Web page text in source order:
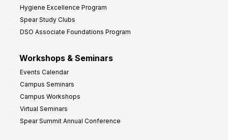
Hygiene Excellence Program
Spear Study Clubs
DSO Associate Foundations Program
Workshops & Seminars
Events Calendar
Campus Seminars
Campus Workshops
Virtual Seminars
Spear Summit Annual Conference